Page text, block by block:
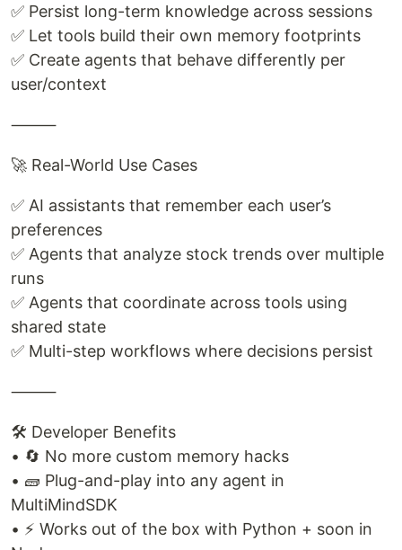
✅ Persist long-term knowledge across sessions
✅ Let tools build their own memory footprints
✅ Create agents that behave differently per
user/context
⸻
🚀 Real-World Use Cases
✅ AI assistants that remember each user’s
preferences
✅ Agents that analyze stock trends over multiple
runs
✅ Agents that coordinate across tools using
shared state
✅ Multi-step workflows where decisions persist
⸻
🛠️ Developer Benefits
• 🔄 No more custom memory hacks
• 🧱 Plug-and-play into any agent in
MultiMindSDK
• ⚡ Works out of the box with Python + soon in